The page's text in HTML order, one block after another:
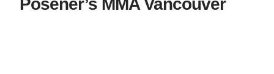
Posener’s MMA Vancouver